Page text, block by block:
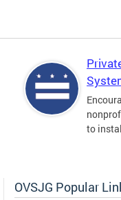
to
OVSJG Popular